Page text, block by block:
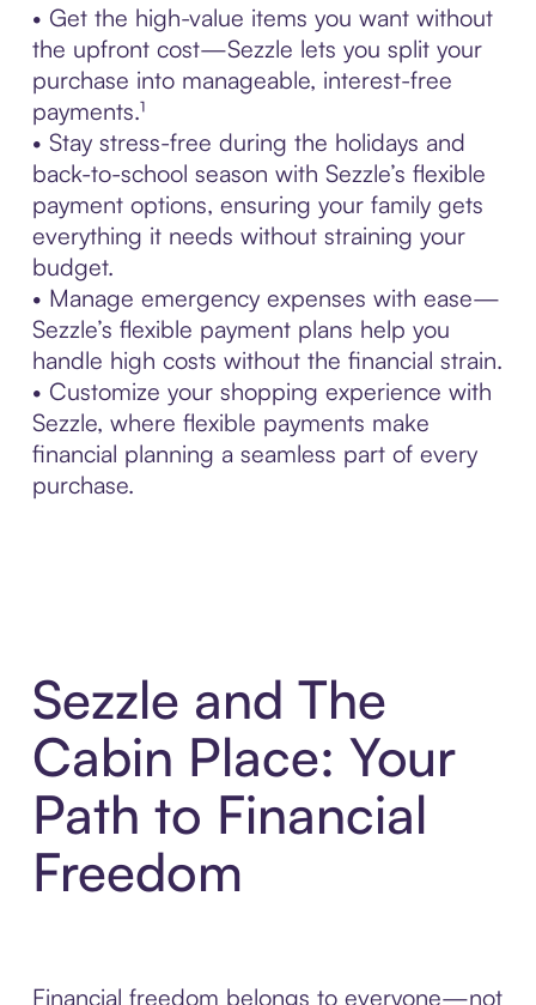
• Get the high-value items you want without
the upfront cost—Sezzle lets you split your
purchase into manageable, interest-free
payments.¹
• Stay stress-free during the holidays and
back-to-school season with Sezzle’s flexible
payment options, ensuring your family gets
everything it needs without straining your
budget.
• Manage emergency expenses with ease—
Sezzle’s flexible payment plans help you
handle high costs without the financial strain.
• Customize your shopping experience with
Sezzle, where flexible payments make
financial planning a seamless part of every
purchase.
Sezzle and The
Cabin Place: Your
Path to Financial
Freedom
Financial freedom belongs to everyone—not